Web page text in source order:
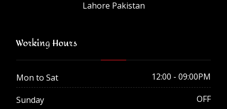
Working Hours
Mon to Sat 12:00 - 09:00PM
Sunday OFF